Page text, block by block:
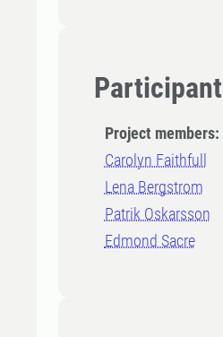
Project members:
Carolyn Faithfull
Lena Bergstrom
Patrik Oskarsson
Edmond Sacre